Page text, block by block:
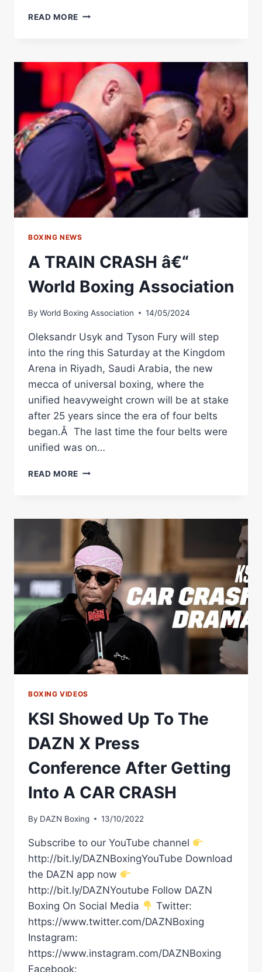
READ MORE EMOTIONAL
FOR
THE
FIRST
TIME
SINCE
NIGERIA
CRASH
BOXING NEWS
A TRAIN CRASH â€“
World Boxing Association
By World Boxing Association 14/05/2024
Oleksandr Usyk and Tyson Fury will step
into the ring this Saturday at the Kingdom
Arena in Riyadh, Saudi Arabia, the new
mecca of universal boxing, where the
unified heavyweight crown will be at stake
after 25 years since the era of four belts
began.Â The last time the four belts were
unified was on…
READ MORE A
WORLD
BOXING
ASSOCIATION
BOXING VIDEOS
KSI Showed Up To The
DAZN X Press
Conference After Getting
Into A CAR CRASH
By DAZN Boxing 13/10/2022
Subscribe to our YouTube channel
http://bit.ly/DAZNBoxingYouTube Download
the DAZN app now
http://bit.ly/DAZNYoutube Follow DAZN
Boxing On Social Media
Twitter:
https://www.twitter.com/DAZNBoxing
Instagram:
https://www.instagram.com/DAZNBoxing
Facebook: